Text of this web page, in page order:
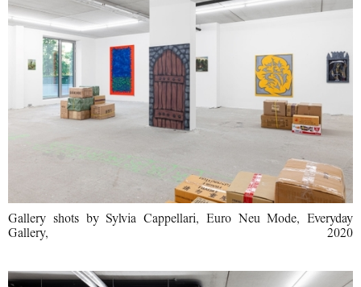
Gallery shots by Sylvia Cappellari, Euro Neu Mode, Everyday
Gallery, 2020